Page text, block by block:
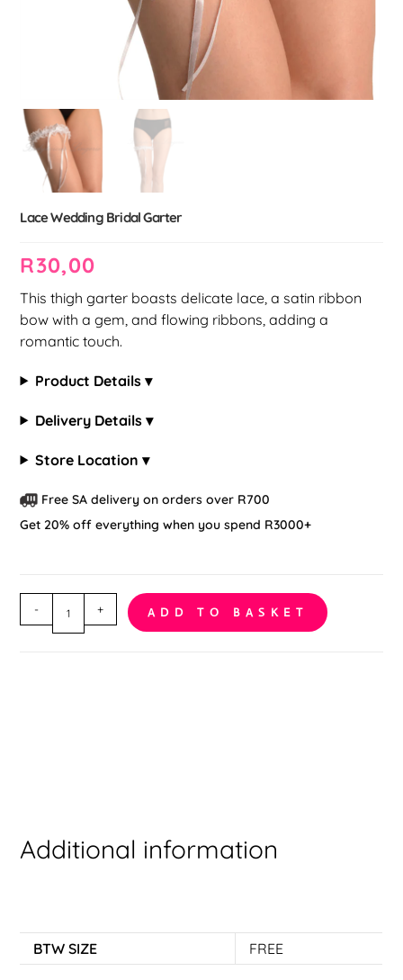
Lace Wedding Bridal Garter
R30,00
This thigh garter boasts delicate lace, a satin ribbon
bow with a gem, and flowing ribbons, adding a
romantic touch.
Product Details ▾
Delivery Details ▾
Store Location ▾
Free SA delivery on orders over R700
Get 20% off everything when you spend R3000+
Wedding
- + ADD TO BASKET
Additional information
BTW SIZE FREE